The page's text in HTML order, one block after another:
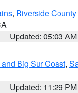
, Riverside
Updated: 05:03 AM
Big Sur Coast,
Updated: 11:29 PM